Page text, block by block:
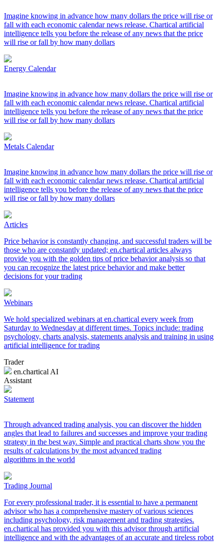
Imagine knowing in advance how many dollars the price will rise or
fall with each economic calendar news release. Chartical artificial
intelligence tells you before the release of any news that the price
will rise or fall by how many dollars
Energy Calendar
Imagine knowing in advance how many dollars the price will rise or
fall with each economic calendar news release. Chartical artificial
intelligence tells you before the release of any news that the price
will rise or fall by how many dollars
Metals Calendar
Imagine knowing in advance how many dollars the price will rise or
fall with each economic calendar news release. Chartical artificial
intelligence tells you before the release of any news that the price
will rise or fall by how many dollars
Articles
Price behavior is constantly changing, and successful traders will be
those who are constantly updated; en.chartical articles always
provide you with the golden tips of price behavior analysis so that
you can recognize the latest price behavior and make better
decisions for your trading
Webinars
We hold specialized webinars at en.chartical every week from
Saturday to Wednesday at different times. Topics include: trading
psychology, charts analysis, statements analysis and training in using
artificial intelligence for trading
Trader
en.chartical AI
Assistant
Statement
Through advanced trading analysis, you can discover the hidden
angles that lead to failures and successes and improve your trading
strategy in the best way. Simple and practical charts show you the
results of calculations by the most advanced trading
algorithms in the world
Trading Journal
For every professional trader, it is essential to have a permanent
advisor who has a comprehensive mastery of various sciences
including psychology, risk management and trading strategies.
en.chartical has provided you with this advisor through artificial
intelligence and with the advantages of an accurate and tireless robot